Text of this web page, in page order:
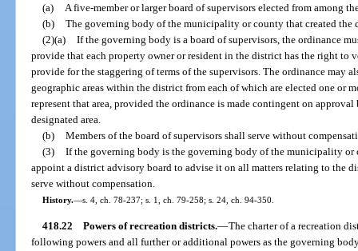
(a)
A five-member or larger board of supervisors elected from among
(b) The governing body of the municipality or county that created the
(2)(a) If the governing body is a board of supervisors, the ordinance
provide that each property owner or resident in the district has the right to
provide for the staggering of terms of the supervisors. The ordinance may
geographic areas within the district from each of which are elected one or
represent that area, provided the ordinance is made contingent on
designated area.
(b) Members of the board of supervisors shall serve without
(3) If the governing body is the governing body of the municipality or
appoint a district advisory board to advise it on all matters relating to the
serve without compensation.
History.—s. 4, ch. 78-237; s. 1, ch. 79-258; s. 24, ch. 94-350.
418.22 Powers of recreation districts.—The charter of a recreation
following powers and all further or additional powers as the governing